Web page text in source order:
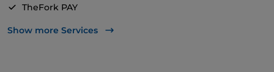
TheFork PAY
UnionPay via TheFork PAY
Show more Services